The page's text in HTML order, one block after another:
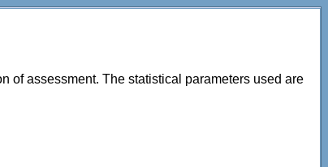
of assessment. The statistical parameters used are